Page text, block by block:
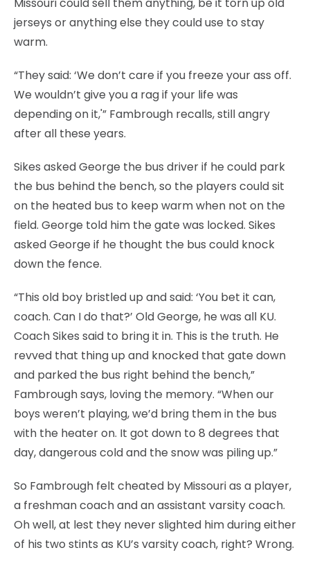
jerseys or anything else they could use to stay
warm.
“They said: ‘We don’t care if you freeze your ass off.
We wouldn’t give you a rag if your life was
depending on it,'” Fambrough recalls, still angry
after all these years.
Sikes asked George the bus driver if he could park
the bus behind the bench, so the players could sit
on the heated bus to keep warm when not on the
field. George told him the gate was locked. Sikes
asked George if he thought the bus could knock
down the fence.
“This old boy bristled up and said: ‘You bet it can,
coach. Can I do that?’ Old George, he was all KU.
Coach Sikes said to bring it in. This is the truth. He
revved that thing up and knocked that gate down
and parked the bus right behind the bench,”
Fambrough says, loving the memory. “When our
boys weren’t playing, we’d bring them in the bus
with the heater on. It got down to 8 degrees that
day, dangerous cold and the snow was piling up.”
So Fambrough felt cheated by Missouri as a player,
a freshman coach and an assistant varsity coach.
Oh well, at lest they never slighted him during either
of his two stints as KU’s varsity coach, right? Wrong.